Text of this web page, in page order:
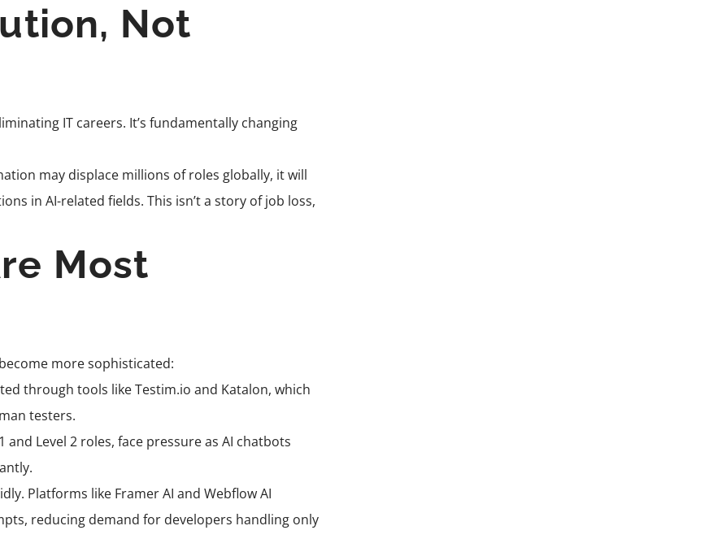
Not
IT careers. It’s fundamentally changing
may displace millions of roles globally, it will
in AI-related fields. This isn’t a story of job loss,
Most
more sophisticated:
through tools like Testim.io and Katalon, which
testers.
Level 2 roles, face pressure as AI chatbots
Platforms like Framer AI and Webflow AI
reducing demand for developers handling only